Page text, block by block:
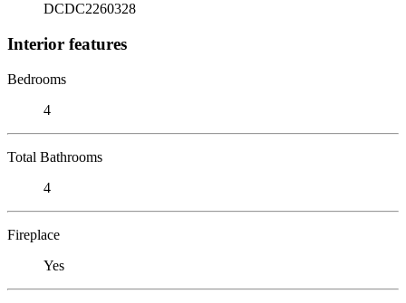
DCDC2260328
Interior features
Bedrooms
4
Total Bathrooms
4
Fireplace
Yes